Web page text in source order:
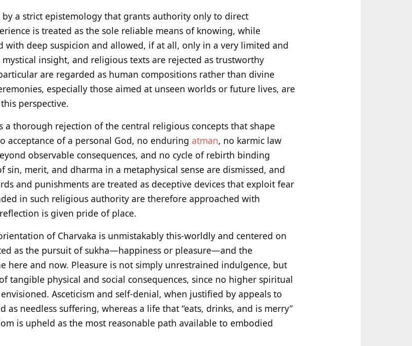
a strict epistemology that grants authority only to direct
is treated as the sole reliable means of knowing, while
with deep suspicion and allowed, if at all, only in a very limited and
insight, and religious texts are rejected as trustworthy
are regarded as human compositions rather than divine
especially those aimed at unseen worlds or future lives, are
perspective.
a thorough rejection of the central religious concepts that shape
acceptance of a personal God, no enduring atman, no karmic law
observable consequences, and no cycle of rebirth binding
sin, merit, and dharma in a metaphysical sense are dismissed, and
and punishments are treated as deceptive devices that exploit fear
in such religious authority are therefore approached with
is given pride of place.
of Charvaka is unmistakably this‑worldly and centered on
as the pursuit of sukha—happiness or pleasure—and the
here and now. Pleasure is not simply unrestrained indulgence, but
tangible physical and social consequences, since no higher spiritual
Asceticism and self‑denial, when justified by appeals to
as needless suffering, whereas a life that “eats, drinks, and is merry”
is upheld as the most reasonable path available to embodied